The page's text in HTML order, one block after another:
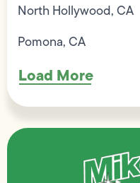
North Hollywood, CA
Pomona, CA
Load More